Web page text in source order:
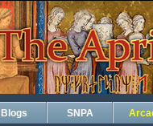
Blogs SNPA